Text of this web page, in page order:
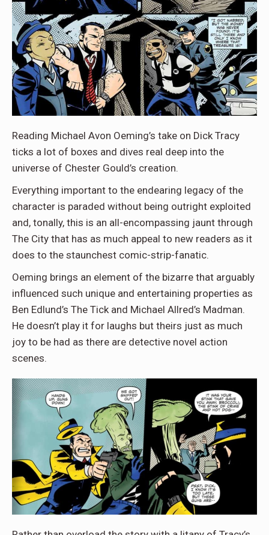
Reading Michael Avon Oeming’s take on Dick Tracy
ticks a lot of boxes and dives real deep into the
universe of Chester Gould’s creation.
Everything important to the endearing legacy of the
character is paraded without being outright exploited
and, tonally, this is an all-encompassing jaunt through
The City that has as much appeal to new readers as it
does to the staunchest comic-strip-fanatic.
Oeming brings an element of the bizarre that arguably
influenced such unique and entertaining properties as
Ben Edlund’s The Tick and Michael Allred’s Madman.
He doesn’t play it for laughs but theirs just as much
joy to be had as there are detective novel action
scenes.